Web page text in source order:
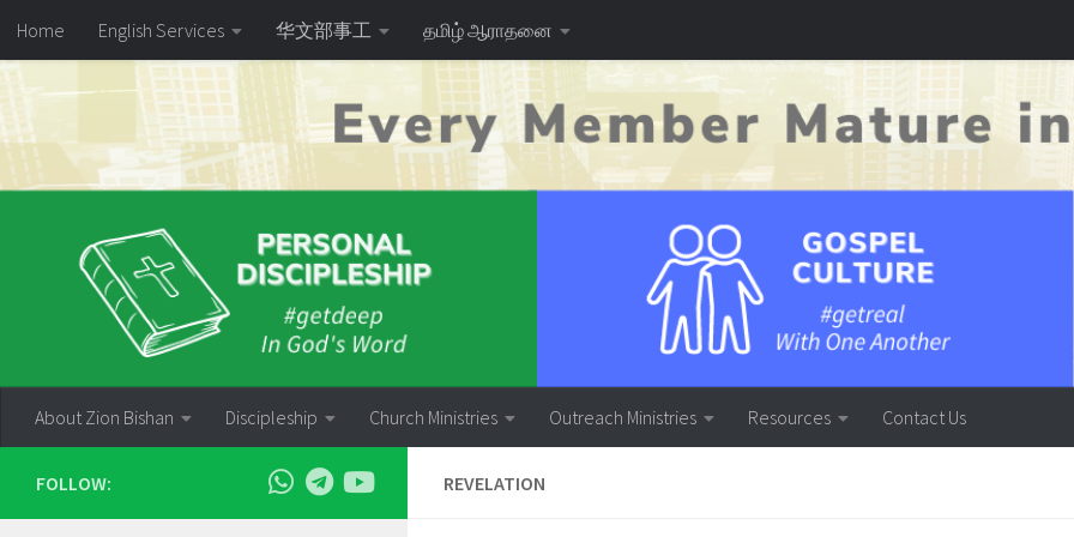
Skip to content
Home English Services 华文部事工 தமிழ் ஆராதனை
About Zion Bishan Discipleship Church Ministries Outreach Ministries Resources Contact Us
REVELATION
FOLLOW: